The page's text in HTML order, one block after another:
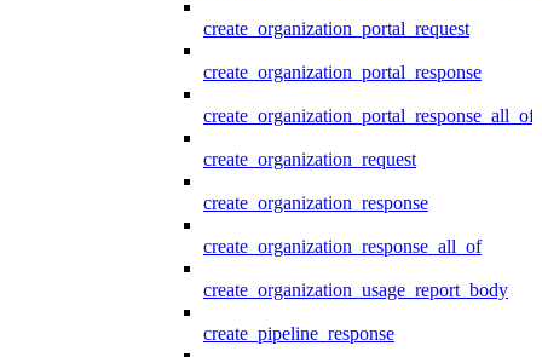
create_organization_portal_request
create_organization_portal_response
create_organization_portal_response_all_of
create_organization_request
create_organization_response
create_organization_response_all_of
create_organization_usage_report_body
create_pipeline_response